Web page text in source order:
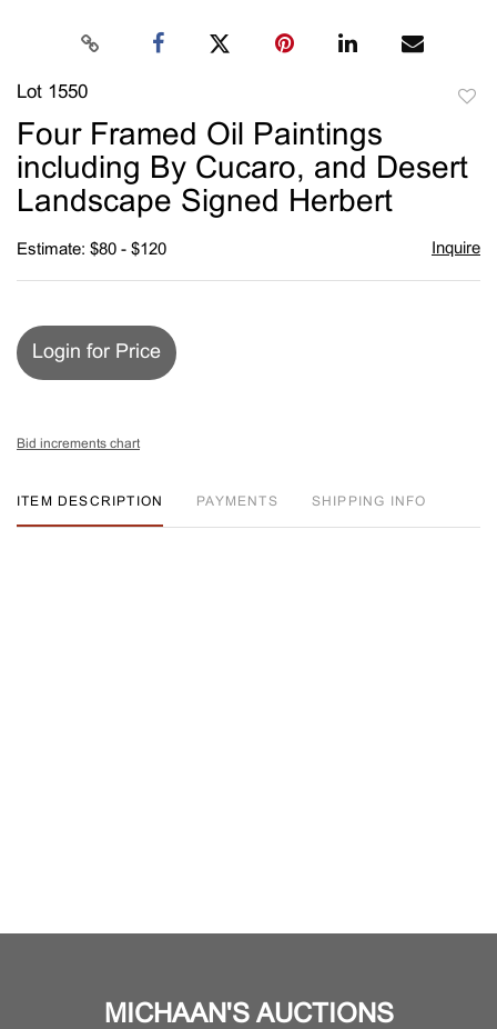
Lot 1550
Four Framed Oil Paintings
including By Cucaro, and Desert
Landscape Signed Herbert
Estimate: $80 - $120 Inquire
Login for Price
Bid increments chart
ITEM DESCRIPTION PAYMENTS SHIPPING INFO
MICHAAN'S AUCTIONS